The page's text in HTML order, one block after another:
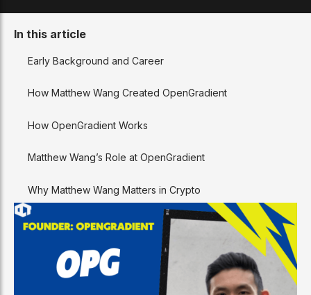
In this article
Early Background and Career
How Matthew Wang Created OpenGradient
How OpenGradient Works
Matthew Wang’s Role at OpenGradient
Why Matthew Wang Matters in Crypto